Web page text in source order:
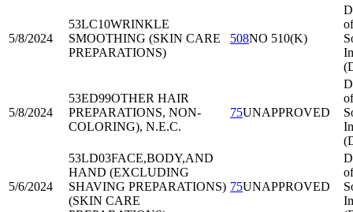
5/8/2024
53LC10WRINKLE
SMOOTHING (SKIN CARE
PREPARATIONS)
508NO 510(K)
of
5/8/2024
53ED99OTHER HAIR
PREPARATIONS, NON-
COLORING), N.E.C.
75UNAPPROVED
of
5/6/2024
53LD03FACE,BODY,AND
HAND (EXCLUDING
SHAVING PREPARATIONS)
(SKIN CARE
75UNAPPROVED
of